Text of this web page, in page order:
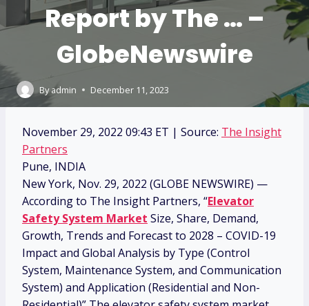
Report by The … –
GlobeNewswire
By admin December 11, 2023
November 29, 2022 09:43 ET | Source: The Insight
Partners
Pune, INDIA
New York, Nov. 29, 2022 (GLOBE NEWSWIRE) —
According to The Insight Partners, “Elevator
Safety System Market Size, Share, Demand,
Growth, Trends and Forecast to 2028 – COVID-19
Impact and Global Analysis by Type (Control
System, Maintenance System, and Communication
System) and Application (Residential and Non-